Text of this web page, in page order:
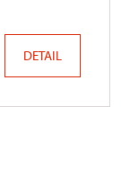
DETAIL